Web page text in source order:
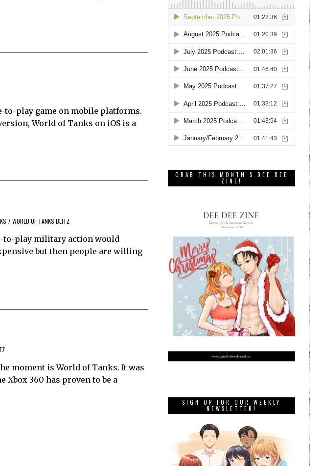
to-play game on mobile platforms.
World of Tanks on iOS is a
/ WORLD OF TANKS BLITZ
to-play military action would
but then people are willing
moment is World of Tanks. It was
360 has proven to be a
GRAB THIS MONTH’S DEE DEE
ZINE!
SIGN UP FOR OUR WEEKLY
NEWSLETTER!